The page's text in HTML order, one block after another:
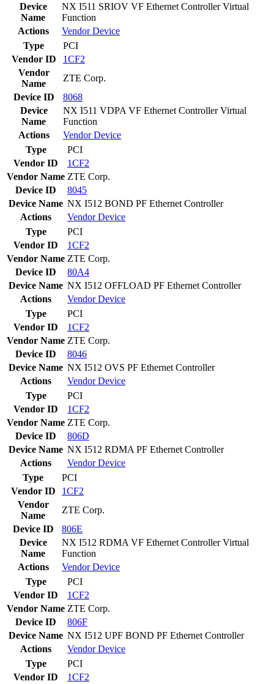
Device
Name
NX I511 SRIOV VF Ethernet Controller Virtual
Function
Actions
VendorDevice
Type
PCI
Vendor ID
1CF2
Vendor
Name
ZTE Corp.
Device ID
8068
Device
Name
NX I511 VDPA VF Ethernet Controller Virtual
Function
Actions
VendorDevice
Type
PCI
Vendor ID
1CF2
Vendor Name ZTE Corp.
Device ID
8045
Device Name NX I512 BOND PF Ethernet Controller
Actions
VendorDevice
Type
PCI
Vendor ID
1CF2
Vendor Name ZTE Corp.
Device ID
80A4
Device Name NX I512 OFFLOAD PF Ethernet Controller
Actions
VendorDevice
Type
PCI
Vendor ID
1CF2
Vendor Name ZTE Corp.
Device ID
8046
Device Name NX I512 OVS PF Ethernet Controller
Actions
VendorDevice
Type
PCI
Vendor ID
1CF2
Vendor Name ZTE Corp.
Device ID
806D
Device Name NX I512 RDMA PF Ethernet Controller
Actions
VendorDevice
Type
PCI
Vendor ID
1CF2
Vendor
Name
ZTE Corp.
Device ID
806E
Device
Name
NX I512 RDMA VF Ethernet Controller Virtual
Function
Actions
VendorDevice
Type
PCI
Vendor ID
1CF2
Vendor Name ZTE Corp.
Device ID
806F
Device Name NX I512 UPF BOND PF Ethernet Controller
Actions
VendorDevice
Type
PCI
Vendor ID
1CF2